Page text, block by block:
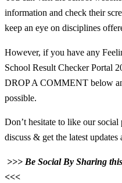
information and check their
keep an eye on disciplines
However, if you have any
School Result Checker Portal
DROP A COMMENT below
possible.
Don’t hesitate to like our
discuss & get the latest
>>> Be Social By Sharing
<<<